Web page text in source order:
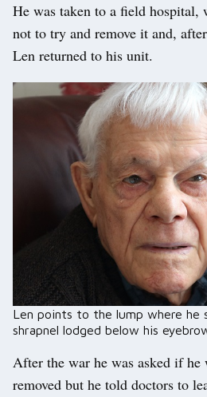
He was taken to a field hospital,
not to try and remove it and,
Len returned to his unit.
Len points to the lump where he
shrapnel lodged below his
After the war he was asked if he
removed but he told doctors to